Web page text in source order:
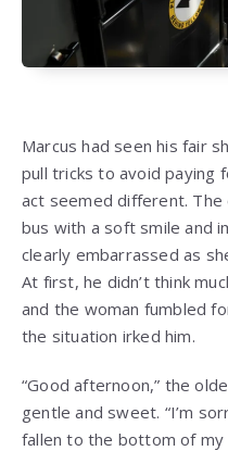
Marcus had seen his fair
pull tricks to avoid paying
act seemed different.
bus with a soft smile and
clearly embarrassed as
At first, he didn’t think
and the woman fumbled
the situation irked him.
“Good afternoon,” the
gentle and sweet. “I’m
fallen to the bottom of my